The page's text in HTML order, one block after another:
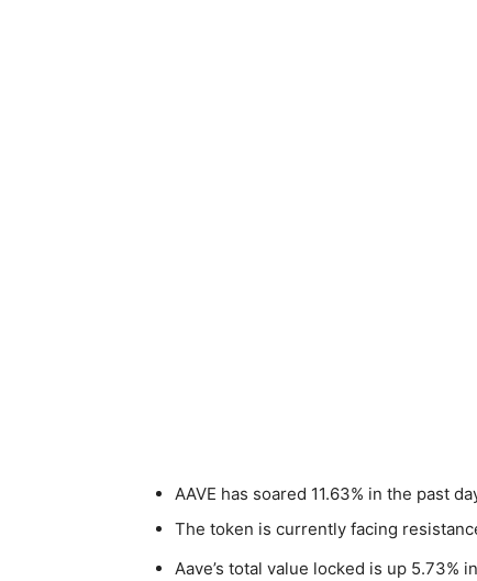
AAVE has soared 11.63% in the past
The token is currently facing
Aave’s total value locked is up 5.73%